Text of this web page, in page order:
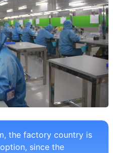
the factory country is
since the